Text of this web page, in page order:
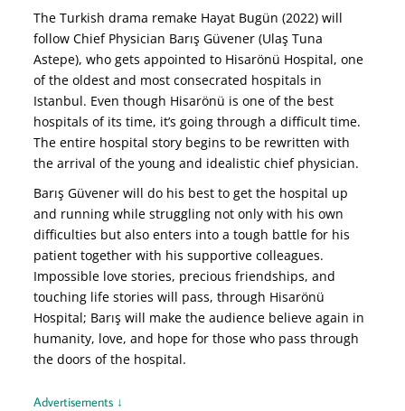
The Turkish drama remake Hayat Bugün (2022) will
follow Chief Physician Barış Güvener (Ulaş Tuna
Astepe), who gets appointed to Hisarönü Hospital, one
of the oldest and most consecrated hospitals in
Istanbul. Even though Hisarönü is one of the best
hospitals of its time, it’s going through a difficult time.
The entire hospital story begins to be rewritten with
the arrival of the young and idealistic chief physician.
Barış Güvener will do his best to get the hospital up
and running while struggling not only with his own
difficulties but also enters into a tough battle for his
patient together with his supportive colleagues.
Impossible love stories, precious friendships, and
touching life stories will pass, through Hisarönü
Hospital; Barış will make the audience believe again in
humanity, love, and hope for those who pass through
the doors of the hospital.
Advertisements ↓